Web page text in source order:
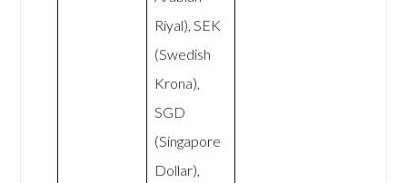
Riyal), SEK
(Swedish
Krona),
SGD
(Singapore
Dollar),